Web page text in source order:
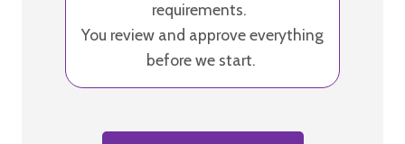
requirements.
You review and approve everything
before we start.